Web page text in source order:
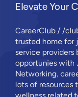
Elevate Your
CareerClub / /
trusted home for
service
opportunies with
Networking,
lots of resources